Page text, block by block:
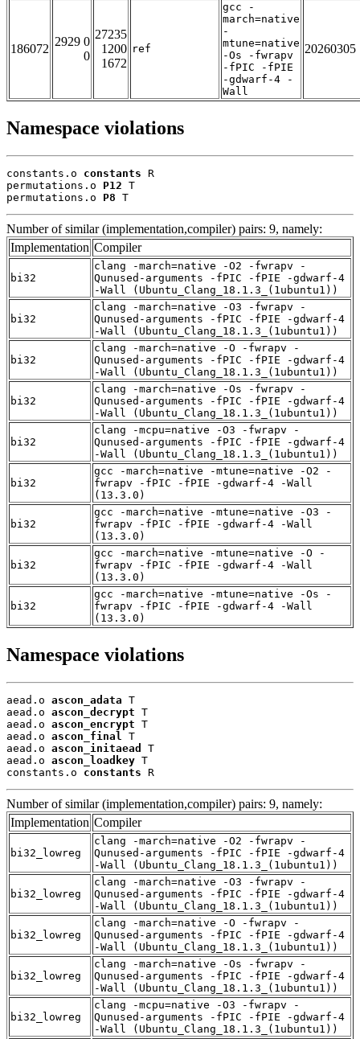
186072
2929 0
0
27235
1200
1672
ref
gcc -
march=native
-
mtune=native
-Os -fwrapv
-fPIC -fPIE
-gdwarf-4 -
Wall
20260305
Namespace violations
constants.o constants R
permutations.o P12 T
permutations.o P8 T
Number of similar (implementation,compiler) pairs: 9, namely:
Implementation Compiler
bi32
clang -march=native -O2 -fwrapv -
Qunused-arguments -fPIC -fPIE -gdwarf-4
-Wall (Ubuntu_Clang_18.1.3_(1ubuntu1))
bi32
clang -march=native -O3 -fwrapv -
Qunused-arguments -fPIC -fPIE -gdwarf-4
-Wall (Ubuntu_Clang_18.1.3_(1ubuntu1))
bi32
clang -march=native -O -fwrapv -
Qunused-arguments -fPIC -fPIE -gdwarf-4
-Wall (Ubuntu_Clang_18.1.3_(1ubuntu1))
bi32
clang -march=native -Os -fwrapv -
Qunused-arguments -fPIC -fPIE -gdwarf-4
-Wall (Ubuntu_Clang_18.1.3_(1ubuntu1))
bi32
clang -mcpu=native -O3 -fwrapv -
Qunused-arguments -fPIC -fPIE -gdwarf-4
-Wall (Ubuntu_Clang_18.1.3_(1ubuntu1))
bi32
gcc -march=native -mtune=native -O2 -
fwrapv -fPIC -fPIE -gdwarf-4 -Wall
(13.3.0)
bi32
gcc -march=native -mtune=native -O3 -
fwrapv -fPIC -fPIE -gdwarf-4 -Wall
(13.3.0)
bi32
gcc -march=native -mtune=native -O -
fwrapv -fPIC -fPIE -gdwarf-4 -Wall
(13.3.0)
bi32
gcc -march=native -mtune=native -Os -
fwrapv -fPIC -fPIE -gdwarf-4 -Wall
(13.3.0)
Namespace violations
aead.o ascon_adata T
aead.o ascon_decrypt T
aead.o ascon_encrypt T
aead.o ascon_final T
aead.o ascon_initaead
T
aead.o ascon_loadkey T
constants.o constants R
Number of similar (implementation,compiler) pairs: 9, namely:
Implementation Compiler
bi32_lowreg
clang -march=native -O2 -fwrapv -
Qunused-arguments -fPIC -fPIE -gdwarf-4
-Wall (Ubuntu_Clang_18.1.3_(1ubuntu1))
bi32_lowreg
clang -march=native -O3 -fwrapv -
Qunused-arguments -fPIC -fPIE -gdwarf-4
-Wall (Ubuntu_Clang_18.1.3_(1ubuntu1))
bi32_lowreg
clang -march=native -O -fwrapv -
Qunused-arguments -fPIC -fPIE -gdwarf-4
-Wall (Ubuntu_Clang_18.1.3_(1ubuntu1))
bi32_lowreg
clang -march=native -Os -fwrapv -
Qunused-arguments -fPIC -fPIE -gdwarf-4
-Wall (Ubuntu_Clang_18.1.3_(1ubuntu1))
bi32_lowreg
clang -mcpu=native -O3 -fwrapv -
Qunused-arguments -fPIC -fPIE -gdwarf-4
-Wall (Ubuntu_Clang_18.1.3_(1ubuntu1))